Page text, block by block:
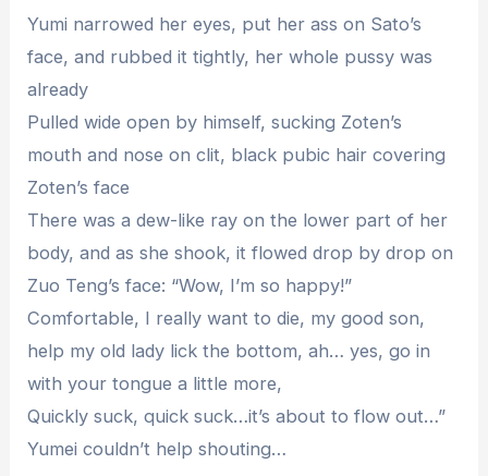
Yumi narrowed her eyes, put her ass on Sato’s
face, and rubbed it tightly, her whole pussy was
already
Pulled wide open by himself, sucking Zoten’s
mouth and nose on clit, black pubic hair covering
Zoten’s face
There was a dew-like ray on the lower part of her
body, and as she shook, it flowed drop by drop on
Zuo Teng’s face: “Wow, I’m so happy!”
Comfortable, I really want to die, my good son,
help my old lady lick the bottom, ah… yes, go in
with your tongue a little more,
Quickly suck, quick suck…it’s about to flow out…”
Yumei couldn’t help shouting…